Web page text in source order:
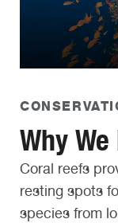
Why
Coral reefs
resting spots
species from